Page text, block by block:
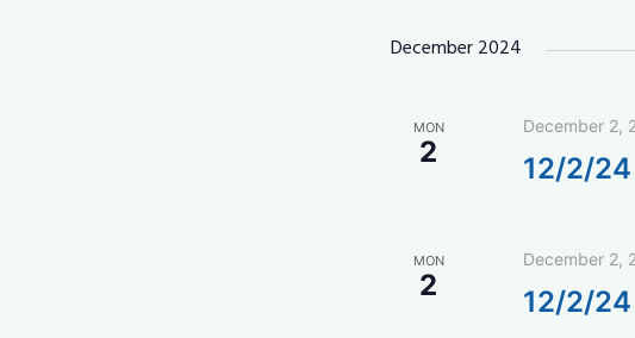
December 2024
MON
2
December 2,
12/2/24
MON
2
December 2,
12/2/